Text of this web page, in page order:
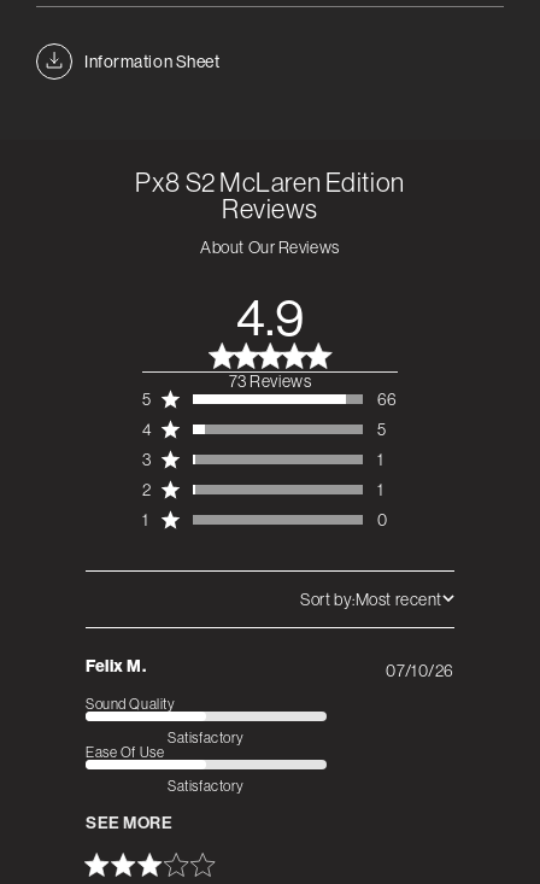
Information Sheet
Px8 S2 McLaren Edition
Reviews
About Our Reviews
4.9
4.9 out of 5 stars 73
total reviews
73 Reviews
5
66
4
5
3
1
2
1
1
0
Sort by:Most recent
Felix M.
Sound Quality
Satisfactory
Ease Of Use
Satisfactory
SEE MORE
07/10/26